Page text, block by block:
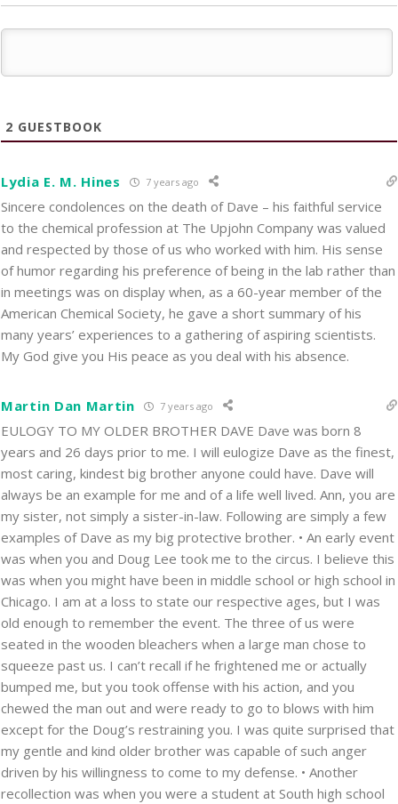
2 GUESTBOOK
Lydia E. M. Hines 7 years ago
Sincere condolences on the death of Dave – his faithful service
to the chemical profession at The Upjohn Company was valued
and respected by those of us who worked with him. His sense
of humor regarding his preference of being in the lab rather than
in meetings was on display when, as a 60-year member of the
American Chemical Society, he gave a short summary of his
many years’ experiences to a gathering of aspiring scientists.
My God give you His peace as you deal with his absence.
Martin Dan Martin 7 years ago
EULOGY TO MY OLDER BROTHER DAVE Dave was born 8
years and 26 days prior to me. I will eulogize Dave as the finest,
most caring, kindest big brother anyone could have. Dave will
always be an example for me and of a life well lived. Ann, you are
my sister, not simply a sister-in-law. Following are simply a few
examples of Dave as my big protective brother. • An early event
was when you and Doug Lee took me to the circus. I believe this
was when you might have been in middle school or high school in
Chicago. I am at a loss to state our respective ages, but I was
old enough to remember the event. The three of us were
seated in the wooden bleachers when a large man chose to
squeeze past us. I can’t recall if he frightened me or actually
bumped me, but you took offense with his action, and you
chewed the man out and were ready to go to blows with him
except for the Doug’s restraining you. I was quite surprised that
my gentle and kind older brother was capable of such anger
driven by his willingness to come to my defense. • Another
recollection was when you were a student at South high school